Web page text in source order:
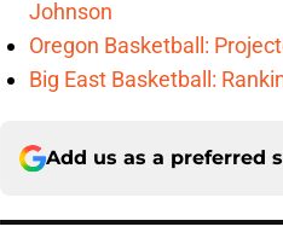
Johnson
Oregon Basketball:
Big East Basketball:
Add us as a preferred